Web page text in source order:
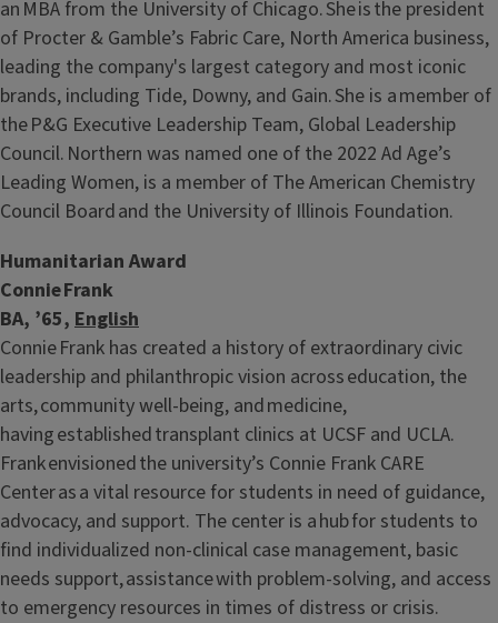
an MBA from the University of Chicago. She is the president
of Procter & Gamble’s Fabric Care, North America business,
leading the company's largest category and most iconic
brands, including Tide, Downy, and Gain. She is a member of
the P&G Executive Leadership Team, Global Leadership
Council. Northern was named one of the 2022 Ad Age’s
Leading Women, is a member of The American Chemistry
Council Board and the University of Illinois Foundation.
Humanitarian Award
Connie Frank
BA, ’65, English
Connie Frank has created a history of extraordinary civic
leadership and philanthropic vision across education, the
arts, community well-being, and medicine,
having established transplant clinics at UCSF and UCLA.
Frank envisioned the university’s Connie Frank CARE
Center as a vital resource for students in need of guidance,
advocacy, and support. The center is a hub for students to
find individualized non-clinical case management, basic
needs support, assistance with problem-solving, and access
to emergency resources in times of distress or crisis.